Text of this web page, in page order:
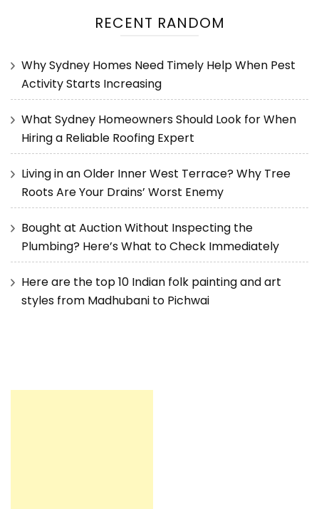
RECENT RANDOM
Why Sydney Homes Need Timely Help When Pest
Activity Starts Increasing
What Sydney Homeowners Should Look for When
Hiring a Reliable Roofing Expert
Living in an Older Inner West Terrace? Why Tree
Roots Are Your Drains’ Worst Enemy
Bought at Auction Without Inspecting the
Plumbing? Here’s What to Check Immediately
Here are the top 10 Indian folk painting and art
styles from Madhubani to Pichwai